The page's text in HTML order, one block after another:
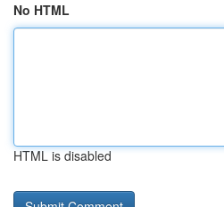
No HTML
HTML is disabled